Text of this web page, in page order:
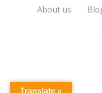
About us
Translate »